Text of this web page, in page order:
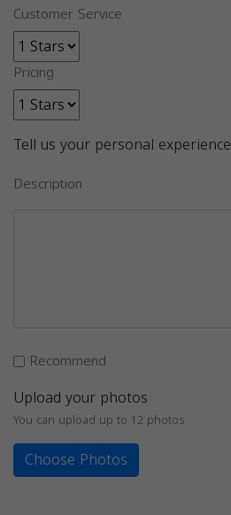
Customer Service
Pricing
Tell us your personal experience
Description
Recommend
Upload your photos
You can upload up to 12 photos
Choose Photos